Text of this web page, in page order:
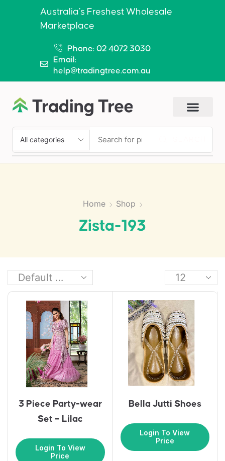
Australia’s Freshest Wholesale
Marketplace
Phone: 02 4072 3030
Email:
help@tradingtree.com.au
Home Shop
Zista-193
3 Piece Party-wear
Set – Lilac
Login To View
Price
Bella Jutti Shoes
Login To View
Price